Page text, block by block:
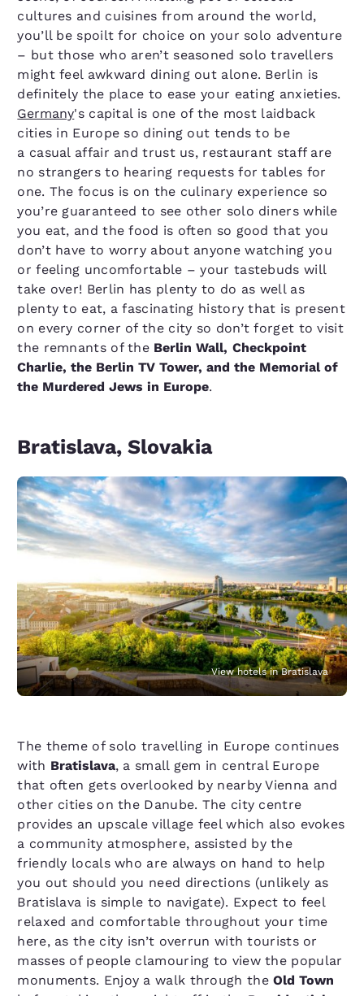
cultures and cuisines from around the world,
you’ll be spoilt for choice on your solo adventure
– but those who aren’t seasoned solo travellers
might feel awkward dining out alone. Berlin is
definitely the place to ease your eating anxieties.
Germany's capital is one of the most laidback
cities in Europe so dining out tends to be
a casual affair and trust us, restaurant staff are
no strangers to hearing requests for tables for
one. The focus is on the culinary experience so
you’re guaranteed to see other solo diners while
you eat, and the food is often so good that you
don’t have to worry about anyone watching you
or feeling uncomfortable – your tastebuds will
take over! Berlin has plenty to do as well as
plenty to eat, a fascinating history that is present
on every corner of the city so don’t forget to visit
the remnants of the Berlin Wall, Checkpoint
Charlie, the Berlin TV Tower, and the Memorial of
the Murdered Jews in Europe.
Bratislava, Slovakia
View hotels in Bratislava
The theme of solo travelling in Europe continues
with Bratislava, a small gem in central Europe
that often gets overlooked by nearby Vienna and
other cities on the Danube. The city centre
provides an upscale village feel which also evokes
a community atmosphere, assisted by the
friendly locals who are always on hand to help
you out should you need directions (unlikely as
Bratislava is simple to navigate). Expect to feel
relaxed and comfortable throughout your time
here, as the city isn’t overrun with tourists or
masses of people clamouring to view the popular
monuments. Enjoy a walk through theOld Town